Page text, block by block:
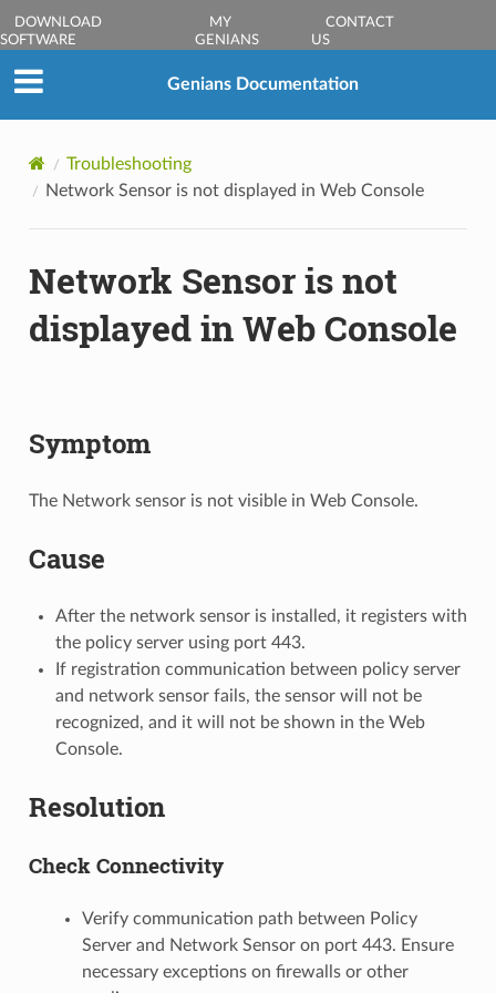
DOWNLOAD
SOFTWARE
MY
GENIANS
CONTACT
US
Genians Documentation
Troubleshooting
Network Sensor is not displayed in Web Console
Network Sensor is not
displayed in Web Console
Symptom
The Network sensor is not visible in Web Console.
Cause
After the network sensor is installed, it registers with
the policy server using port 443.
If registration communication between policy server
and network sensor fails, the sensor will not be
recognized, and it will not be shown in the Web
Console.
Resolution
Check Connectivity
Verify communication path between Policy
Server and Network Sensor on port 443. Ensure
necessary exceptions on firewalls or other